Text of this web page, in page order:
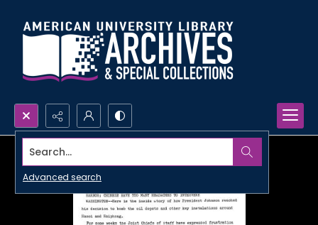
Search...
Advanced search